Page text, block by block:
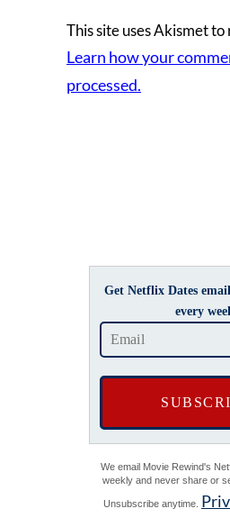
This site uses Akismet to
Learn how your
processed.
Get Netflix Dates
every
We email Movie Rewind's
weekly and never share or
Unsubscribe anytime.